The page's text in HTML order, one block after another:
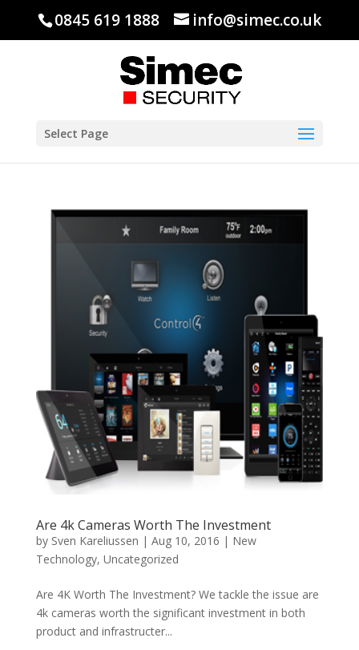
0845 619 1888 info@simec.co.uk
Select Page
Are 4k Cameras Worth The Investment
by Sven Kareliussen | Aug 10, 2016 | New
Technology, Uncategorized
Are 4K Worth The Investment? We tackle the issue are
4k cameras worth the significant investment in both
product and infrastructer...